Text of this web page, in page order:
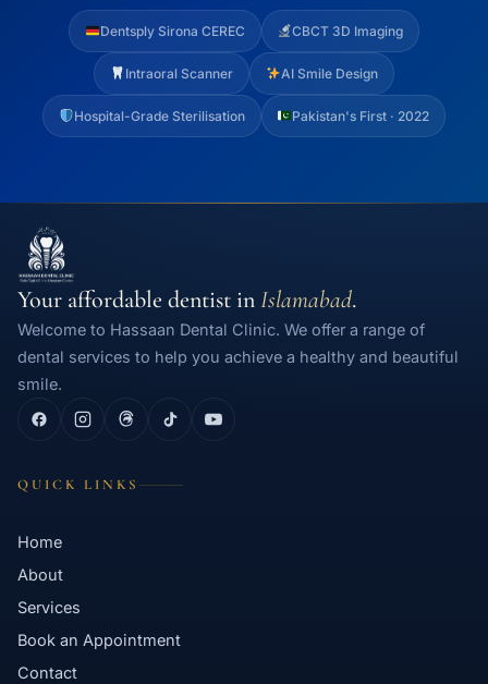
Dentsply Sirona CEREC CBCT 3D Imaging
Intraoral Scanner AI Smile Design
Hospital-Grade Sterilisation Pakistan's First · 2022
Your affordable dentist inIslamabad.
Welcome to Hassaan Dental Clinic. We offer a range of
dental services to help you achieve a healthy and beautiful
smile.
QUICK LINKS
Home
About
Services
Book an Appointment
Contact